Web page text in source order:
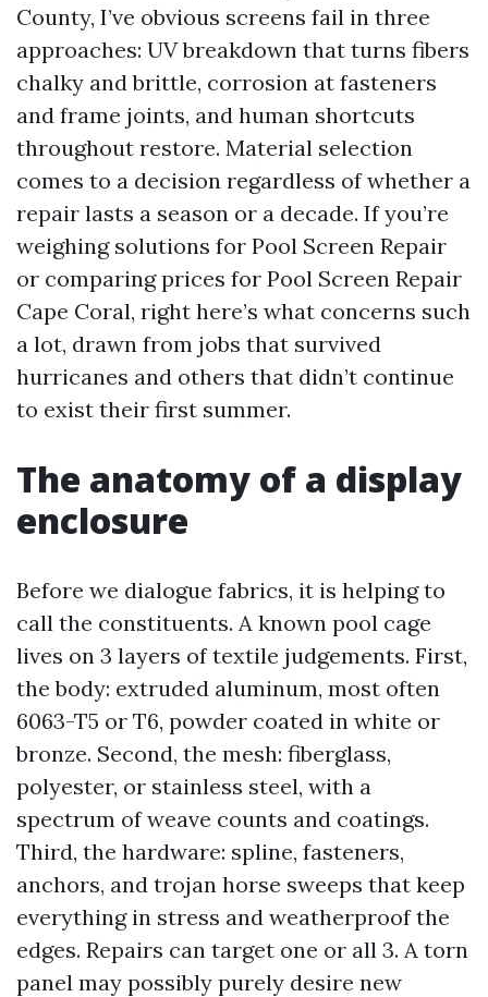
County, I’ve obvious screens fail in three
approaches: UV breakdown that turns fibers
chalky and brittle, corrosion at fasteners
and frame joints, and human shortcuts
throughout restore. Material selection
comes to a decision regardless of whether a
repair lasts a season or a decade. If you’re
weighing solutions for Pool Screen Repair
or comparing prices for Pool Screen Repair
Cape Coral, right here’s what concerns such
a lot, drawn from jobs that survived
hurricanes and others that didn’t continue
to exist their first summer.
The anatomy of a display
enclosure
Before we dialogue fabrics, it is helping to
call the constituents. A known pool cage
lives on 3 layers of textile judgements. First,
the body: extruded aluminum, most often
6063-T5 or T6, powder coated in white or
bronze. Second, the mesh: fiberglass,
polyester, or stainless steel, with a
spectrum of weave counts and coatings.
Third, the hardware: spline, fasteners,
anchors, and trojan horse sweeps that keep
everything in stress and weatherproof the
edges. Repairs can target one or all 3. A torn
panel may possibly purely desire new